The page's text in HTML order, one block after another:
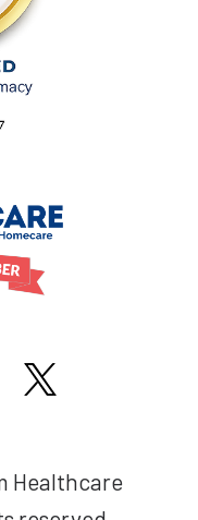
Healthcare